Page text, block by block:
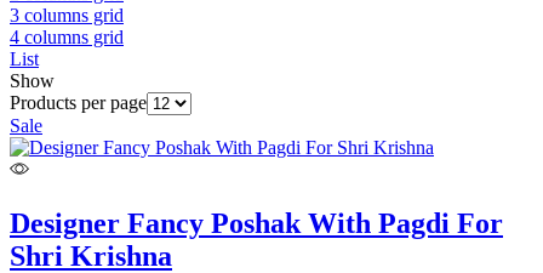
3 columns grid
4 columns grid
List
Show
Products per page
Sale
Designer Fancy Poshak With Pagdi For
Shri Krishna